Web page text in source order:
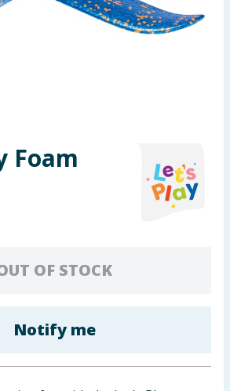
Foam
OF STOCK
Notify me